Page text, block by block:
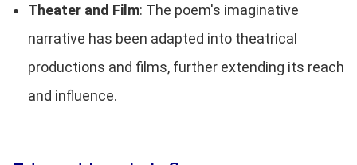
Theater and Film: The poem's imaginative
narrative has been adapted into theatrical
productions and films, further extending its reach
and influence.